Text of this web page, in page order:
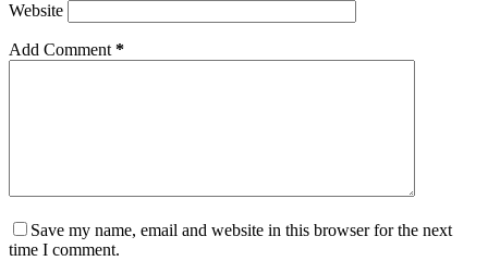
Website
Add Comment *
Save my name, email and website in this browser for the next
time I comment.